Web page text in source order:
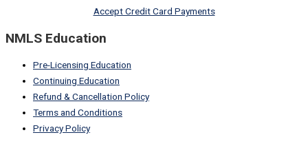
Accept Credit Card Payments
NMLS Education
Pre-Licensing Education
Continuing Education
Refund & Cancellation Policy
Terms and Conditions
Privacy Policy